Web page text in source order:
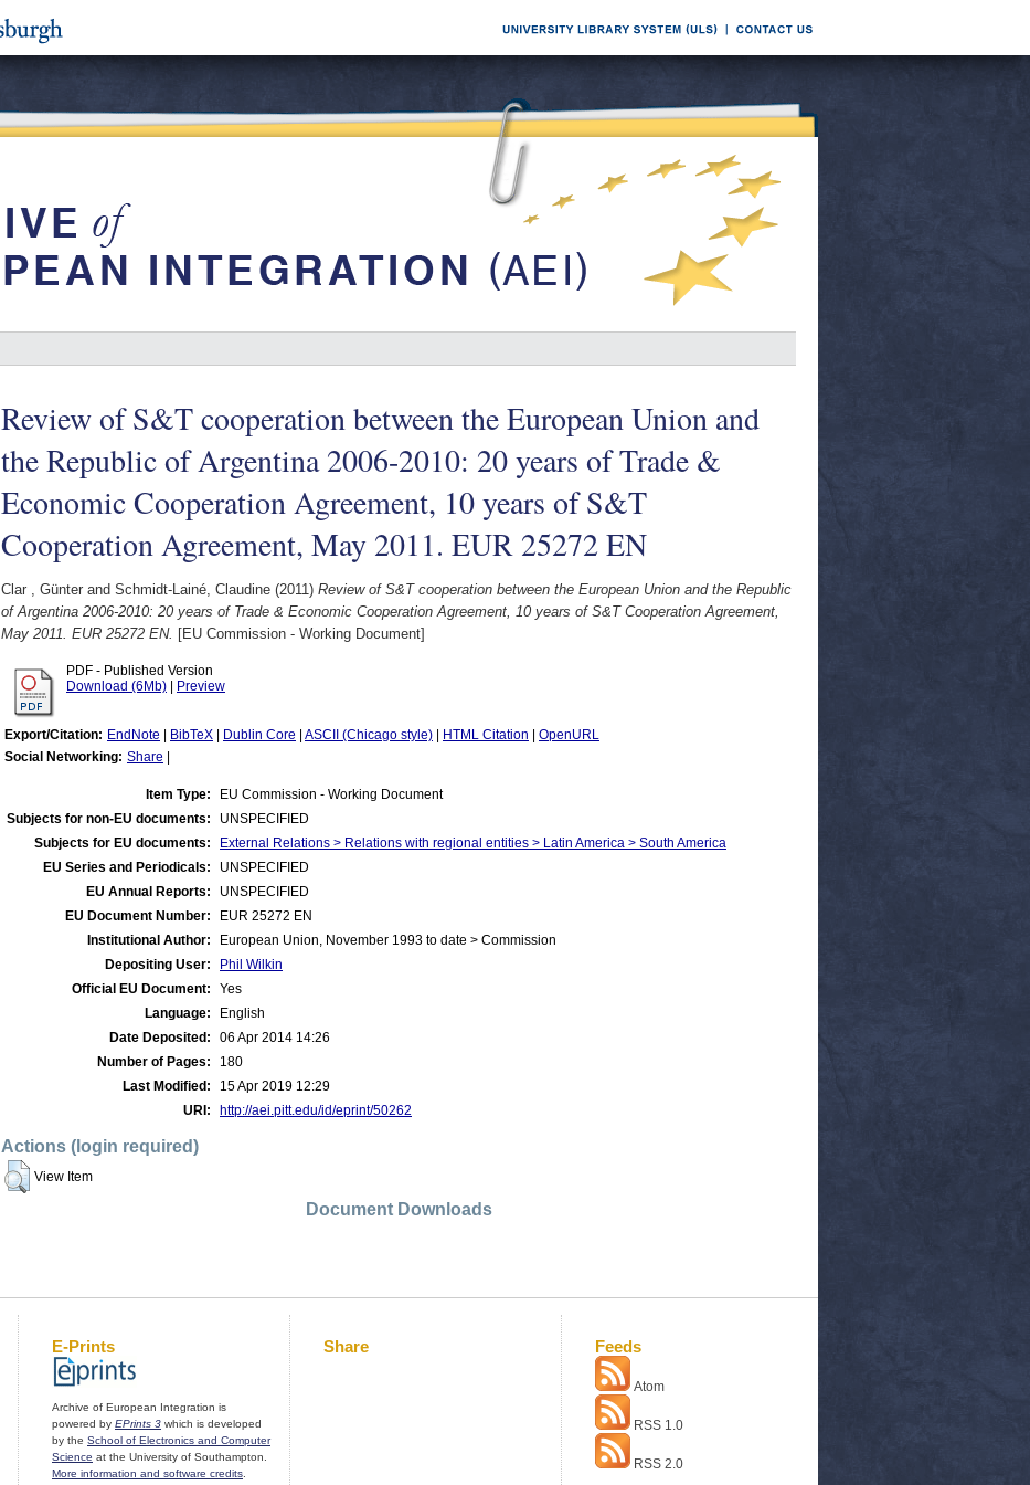
Review of S&T cooperation between the European Union and
the Republic of Argentina 2006-2010: 20 years of Trade &
Economic Cooperation Agreement, 10 years of S&T
Cooperation Agreement, May 2011. EUR 25272 EN
Clar , Günter and Schmidt-Lainé, Claudine (2011) Review of S&T cooperation between the European Union and the Republic
of Argentina 2006-2010: 20 years of Trade & Economic Cooperation Agreement, 10 years of S&T Cooperation Agreement,
May 2011. EUR 25272 EN. [EU Commission - Working Document]
PDF - Published Version
Download (6Mb)
Preview
Export/Citation: EndNote BibTeX Dublin Core ASCII (Chicago style) HTML Citation
OpenURL
Social Networking: Share
Item Type:
EU Commission - Working Document
Subjects for non-EU documents:
UNSPECIFIED
Subjects for EU documents:
External Relations > Relations with regional entities > Latin America > South America
EU Series and Periodicals:
UNSPECIFIED
EU Annual Reports:
UNSPECIFIED
EU Document Number:
EUR 25272 EN
Institutional Author:
European Union, November 1993 to date > Commission
Depositing User:
Phil Wilkin
Official EU Document:
Yes
Language:
English
Date Deposited:
06 Apr 2014 14:26
Number of Pages:
180
Last Modified:
15 Apr 2019 12:29
URI:
http://aei.pitt.edu/id/eprint/50262
Actions (login required)
View Item
Document Downloads
E-Prints
Archive of European Integration is
powered by EPrints 3 which is developed
by the School of Electronics and Computer
Science at the University of Southampton.
More information and software credits
Share Feeds
Atom
RSS 1.0
RSS 2.0